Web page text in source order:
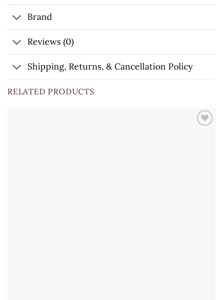
Brand
Reviews (0)
Shipping, Returns, & Cancellation Policy
RELATED PRODUCTS